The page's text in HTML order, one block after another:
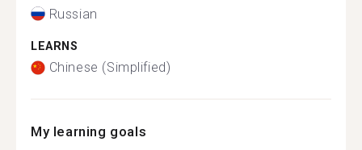
Russian
LEARNS
Chinese (Simplified)
My learning goals